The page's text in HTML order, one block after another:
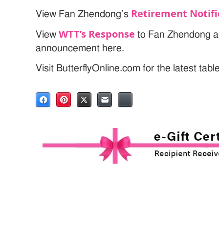
View Fan Zhendong’s Retirement
ViewWTT’s Response to Fan Zhendong
announcement here.
Visit ButterflyOnline.com for the latest